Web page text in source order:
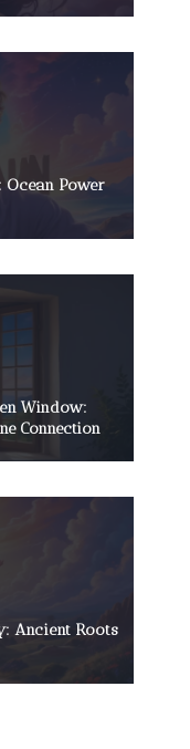
Ocean Power
Window:
Connection
Ancient Roots